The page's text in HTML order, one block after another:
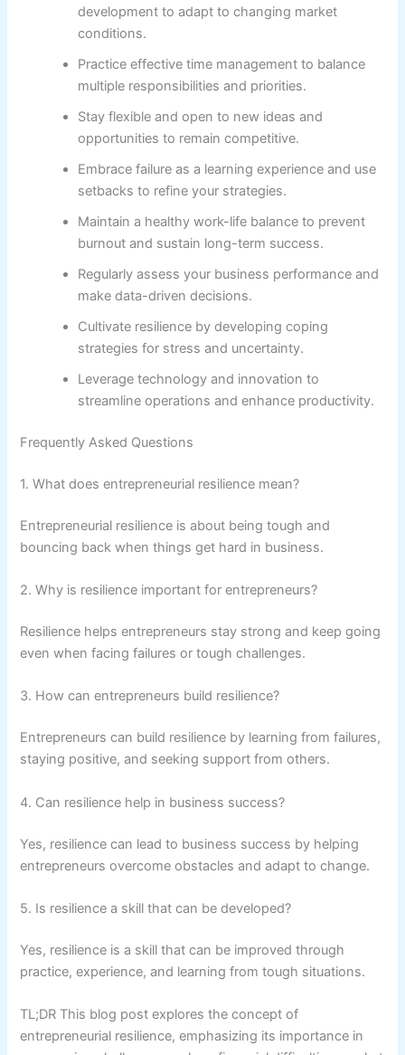
development to adapt to changing market
conditions.
Practice effective time management to balance
multiple responsibilities and priorities.
Stay flexible and open to new ideas and
opportunities to remain competitive.
Embrace failure as a learning experience and use
setbacks to refine your strategies.
Maintain a healthy work-life balance to prevent
burnout and sustain long-term success.
Regularly assess your business performance and
make data-driven decisions.
Cultivate resilience by developing coping
strategies for stress and uncertainty.
Leverage technology and innovation to
streamline operations and enhance productivity.
Frequently Asked Questions
1. What does entrepreneurial resilience mean?
Entrepreneurial resilience is about being tough and
bouncing back when things get hard in business.
2. Why is resilience important for entrepreneurs?
Resilience helps entrepreneurs stay strong and keep going
even when facing failures or tough challenges.
3. How can entrepreneurs build resilience?
Entrepreneurs can build resilience by learning from failures,
staying positive, and seeking support from others.
4. Can resilience help in business success?
Yes, resilience can lead to business success by helping
entrepreneurs overcome obstacles and adapt to change.
5. Is resilience a skill that can be developed?
Yes, resilience is a skill that can be improved through
practice, experience, and learning from tough situations.
TL;DR This blog post explores the concept of
entrepreneurial resilience, emphasizing its importance in